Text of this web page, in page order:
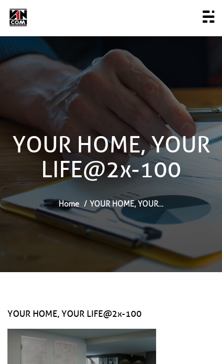
YOUR HOME, YOUR
LIFE@2x-100
Home YOUR HOME, YOUR…
YOUR HOME, YOUR LIFE@2x-100